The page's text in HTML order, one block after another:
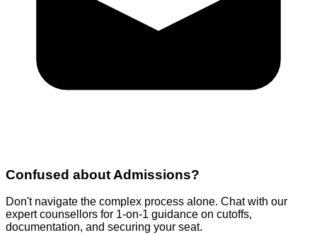
Confused about Admissions?
Don't navigate the complex process alone. Chat with our
expert counsellors for 1-on-1 guidance on cutoffs,
documentation, and securing your seat.